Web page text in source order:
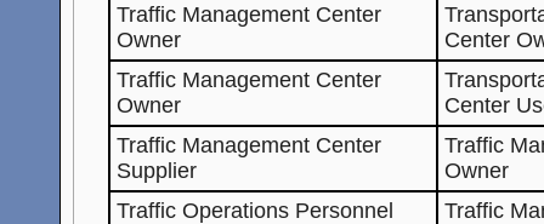
Traffic Management Center
Owner
Center
Traffic Management Center
Owner
Center
Traffic Management Center
Supplier
Traffic
Owner
Traffic Operations Personnel
Traffic